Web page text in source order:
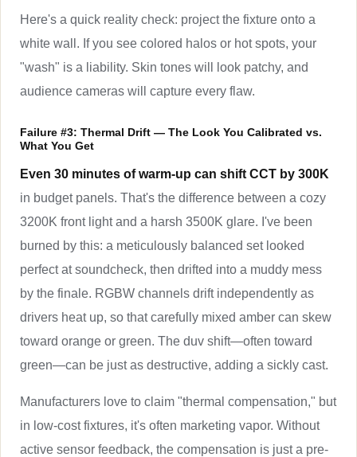
Here's a quick reality check: project the fixture onto a
white wall. If you see colored halos or hot spots, your
"wash" is a liability. Skin tones will look patchy, and
audience cameras will capture every flaw.
Failure #3: Thermal Drift — The Look You Calibrated vs.
What You Get
Even 30 minutes of warm-up can shift CCT by 300K
in budget panels. That's the difference between a cozy
3200K front light and a harsh 3500K glare. I've been
burned by this: a meticulously balanced set looked
perfect at soundcheck, then drifted into a muddy mess
by the finale. RGBW channels drift independently as
drivers heat up, so that carefully mixed amber can skew
toward orange or green. The duv shift—often toward
green—can be just as destructive, adding a sickly cast.
Manufacturers love to claim "thermal compensation," but
in low-cost fixtures, it's often marketing vapor. Without
active sensor feedback, the compensation is just a pre-